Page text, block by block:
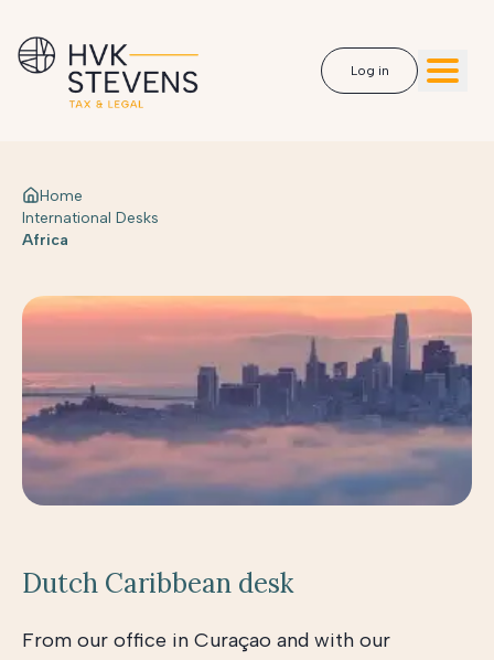
Log in
Home
International Desks
Africa
Dutch Caribbean desk
From our office in Curaçao and with our